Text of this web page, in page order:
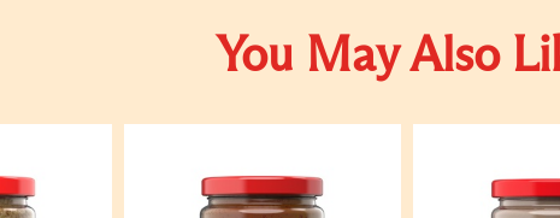
You May Also